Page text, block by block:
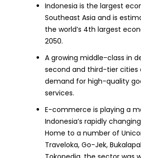
Indonesia is the largest
Southeast Asia and is
the world’s 4th largest
2050.
A growing middle-class in
second and third-tier cities
demand for high-quality
services.
E-commerce is playing a
Indonesia’s rapidly
Home to a number of
Traveloka, Go-Jek,